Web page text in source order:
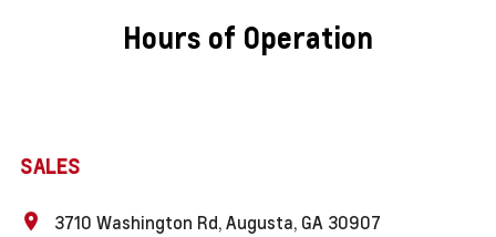
Hours of Operation
SALES
3710 Washington Rd, Augusta, GA 30907